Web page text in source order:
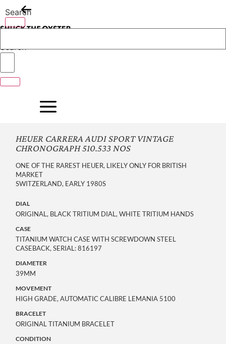
to
content
Search
Search
HEUER CARRERA AUDI SPORT VINTAGE
CHRONOGRAPH 510.533 NOS
ONE OF THE RAREST HEUER, LIKELY ONLY FOR BRITISH
MARKET
SWITZERLAND, EARLY 1980S
DIAL
ORIGINAL, BLACK TRITIUM DIAL, WHITE TRITIUM HANDS
CASE
TITANIUM WATCH CASE WITH SCREWDOWN STEEL
CASEBACK, SERIAL: 816197
DIAMETER
39MM
MOVEMENT
HIGH GRADE, AUTOMATIC CALIBRE LEMANIA 5100
BRACELET
ORIGINAL TITANIUM BRACELET
CONDITION